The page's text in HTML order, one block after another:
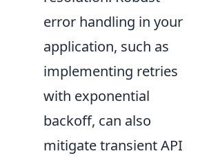
error handling in your
application, such as
implementing retries
with exponential
backoff, can also
mitigate transient API